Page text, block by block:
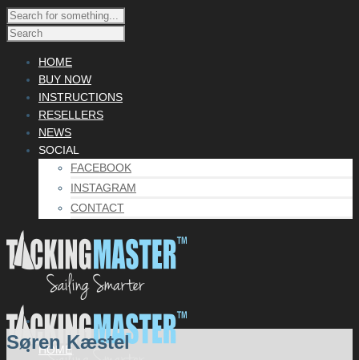
HOME
BUY NOW
INSTRUCTIONS
RESELLERS
NEWS
SOCIAL
FACEBOOK
INSTAGRAM
CONTACT
HOME
Søren Kæstel